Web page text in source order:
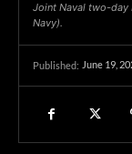
Joint Naval two-day
Navy).
Published: June 19,